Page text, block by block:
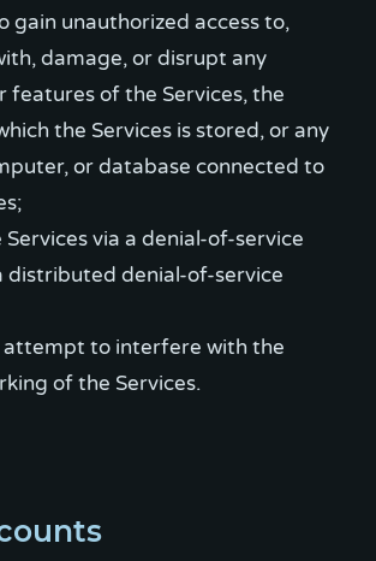
gain unauthorized access to,
damage, or disrupt any
features of the Services, the
the Services is stored, or any
or database connected to
via a denial-of-service
distributed denial-of-service
attempt to interfere with the
of the Services.